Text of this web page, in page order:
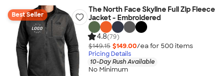
Best Seller
The North Face Skyline Full Zip Fleece
Jacket - Embroidered
4.8(79)
$149.15 $149.00/ea for 500 items
Pricing Details
10-Day Rush Available
No Minimum